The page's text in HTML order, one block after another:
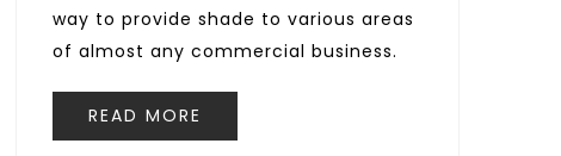
way to provide shade to various areas
of almost any commercial business.
READ MORE